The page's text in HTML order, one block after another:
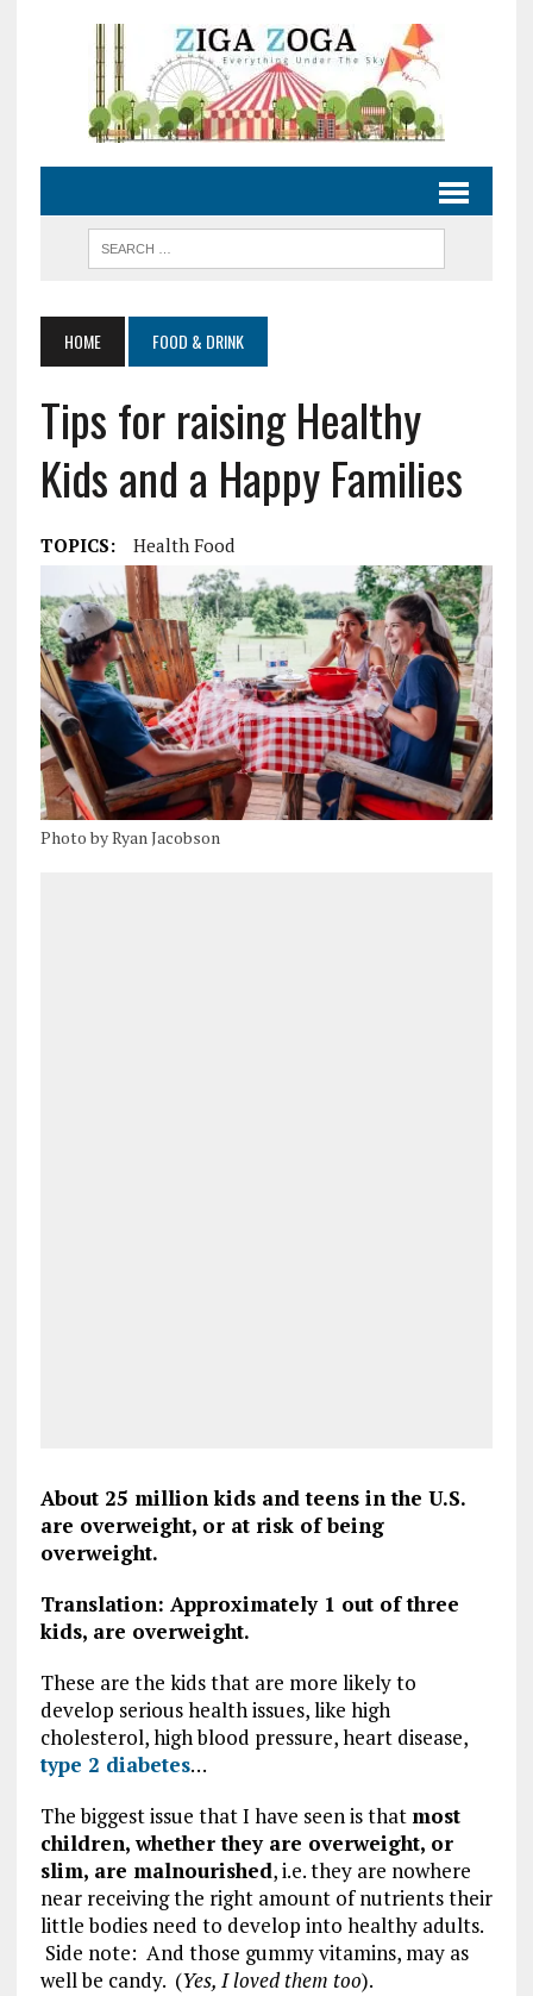
HOME FOOD & DRINK
Tips for raising Healthy
Kids and a Happy Families
TOPICS: Health Food
Photo by Ryan Jacobson
About 25 million kids and teens in the U.S.
are overweight, or at risk of being
overweight.
Translation: Approximately 1 out of three
kids, are overweight.
These are the kids that are more likely to
develop serious health issues, like high
cholesterol, high blood pressure, heart disease,
type 2 diabetes…
The biggest issue that I have seen is that most
children, whether they are overweight, or
slim, are malnourished, i.e. they are nowhere
near receiving the right amount of nutrients their
little bodies need to develop into healthy adults.
Side note: And those gummy vitamins, may as
well be candy. (Yes, I loved them too).